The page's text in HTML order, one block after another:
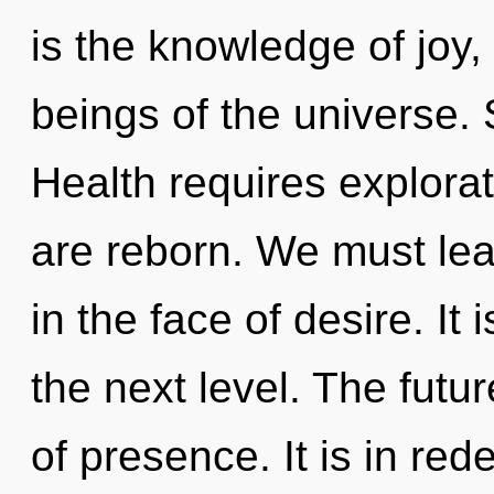
is the knowledge of
beings of the universe.
Health requires
are reborn. We must
in the face of desire. It
the next level. The
of presence. It is in